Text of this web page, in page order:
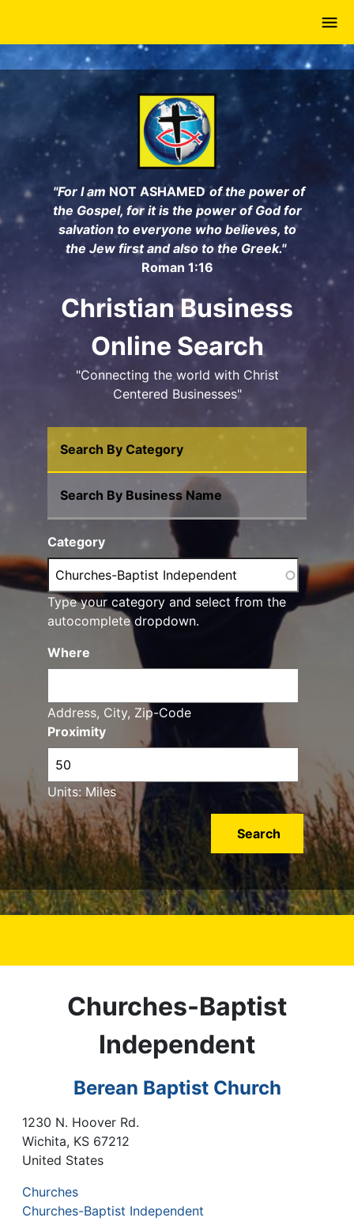
main
content
"For I am NOT ASHAMED of the power of
the Gospel, for it is the power of God for
salvation to everyone who believes, to
the Jew first and also to the Greek."
Roman 1:16
Christian Business
Online Search
"Connecting the world with Christ
Centered Businesses"
Search By Category
Search By Business Name
Category
Type your category and select from the
autocomplete dropdown.
Proximity
Units: Miles
Where
Address, City, Zip-Code
Churches-Baptist
Independent
Berean Baptist Church
1230 N. Hoover Rd.
Wichita, KS 67212
United States
Churches
Churches-Baptist Independent